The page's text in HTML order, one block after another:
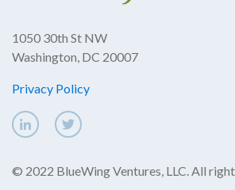
1050 30th St NW
Washington, DC 20007
Privacy Policy
© 2022 BlueWing Ventures, LLC. All